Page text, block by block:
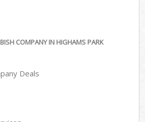
COMPANY IN HIGHAMS PARK
Deals